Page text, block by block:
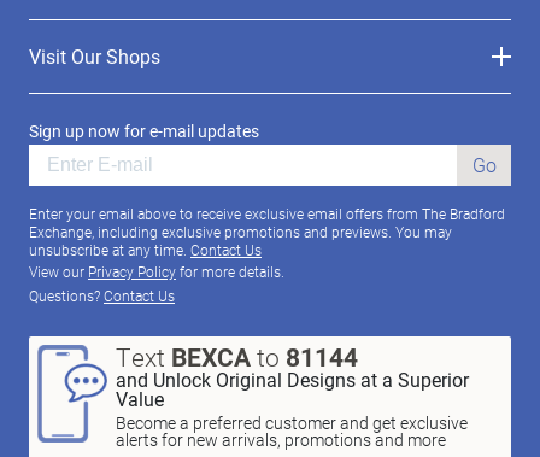
Visit Our Shops
Sign up now for e-mail updates
Go
Enter your email above to receive exclusive email offers from The Bradford
Exchange, including exclusive promotions and previews. You may
unsubscribe at any time. Contact Us
View our Privacy Policyfor more details.
Questions?Contact Us
Text BEXCAto 81144
and Unlock Original Designs at a Superior
Value
Become a preferred customer and get exclusive
alerts for new arrivals, promotions and more